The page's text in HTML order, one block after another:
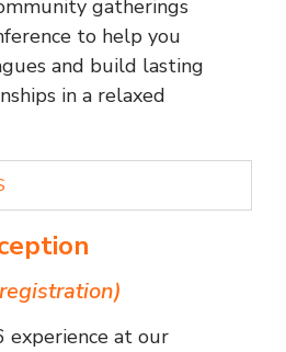
gatherings
to help you
and build lasting
in a relaxed
experience at our